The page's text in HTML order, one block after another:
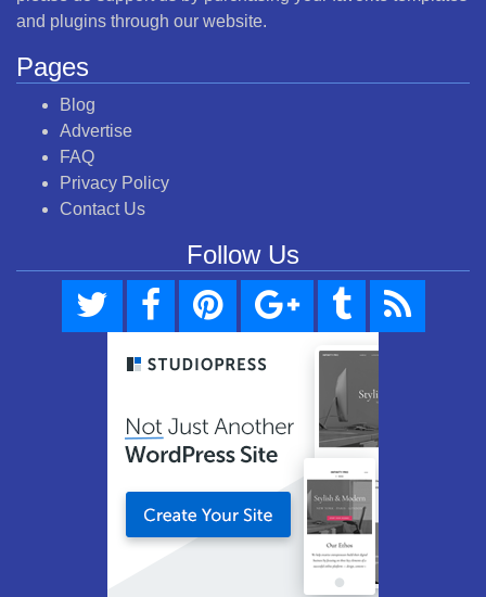
and plugins through our website.
Pages
Blog
Advertise
FAQ
Privacy Policy
Contact Us
Follow Us